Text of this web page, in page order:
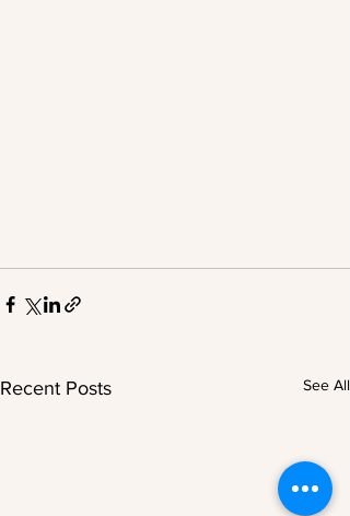
Recent Posts See All